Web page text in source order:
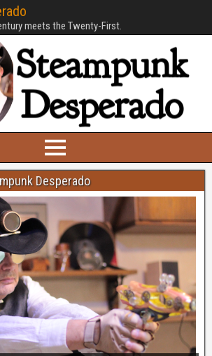
meets the Twenty-First.
Desperado